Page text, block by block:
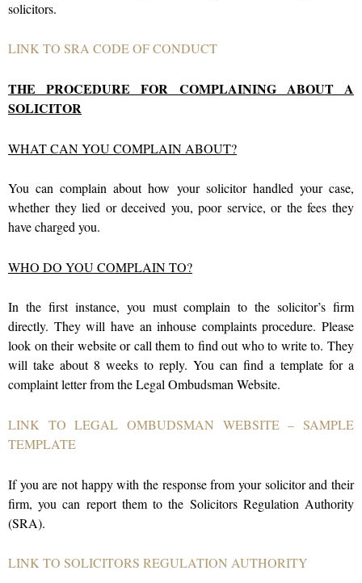
solicitors.
LINK TO SRA CODE OF CONDUCT
THE PROCEDURE FOR COMPLAINING ABOUT A
SOLICITOR
WHAT CAN YOU COMPLAIN ABOUT?
You can complain about how your solicitor handled your case,
whether they lied or deceived you, poor service, or the fees they
have charged you.
WHO DO YOU COMPLAIN TO?
In the first instance, you must complain to the solicitor’s firm
directly. They will have an inhouse complaints procedure. Please
look on their website or call them to find out who to write to. They
will take about 8 weeks to reply. You can find a template for a
complaint letter from the Legal Ombudsman Website.
LINK TO LEGAL OMBUDSMAN WEBSITE – SAMPLE
TEMPLATE
If you are not happy with the response from your solicitor and their
firm, you can report them to the Solicitors Regulation Authority
(SRA).
LINK TO SOLICITORS REGULATION AUTHORITY